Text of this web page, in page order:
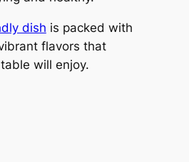
dish is packed with
flavors that
will enjoy.